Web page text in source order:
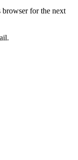
browser for the next